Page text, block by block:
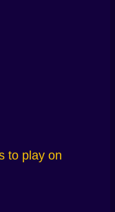
fearlessness.
pitch mid-air
to play on